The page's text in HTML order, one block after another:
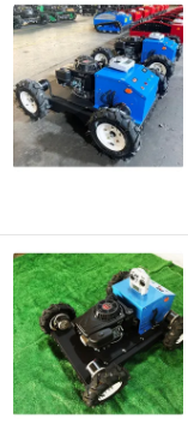
Jinan Hongzhi
Since 2026
Jinan Hongzhi
Since 2026